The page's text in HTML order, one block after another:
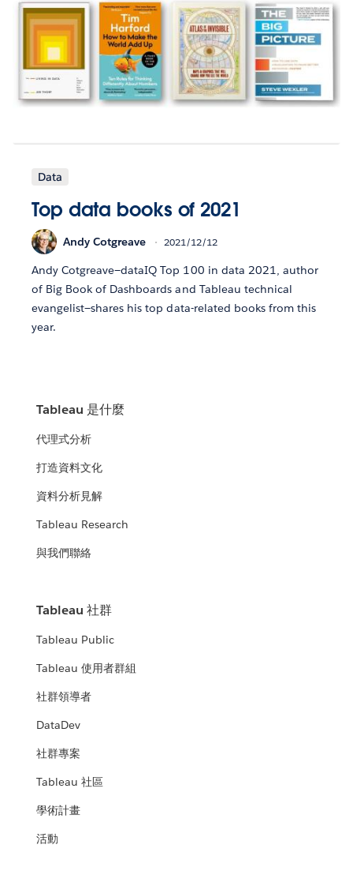
Data
Top data books of 2021
Andy Cotgreave 2021/12/12
Andy Cotgreave—dataIQ Top 100 in data 2021, author
of Big Book of Dashboards and Tableau technical
evangelist—shares his top data-related books from this
year.
Tableau 是什麼
代理式分析
打造資料文化
資料分析見解
Tableau Research
與我們聯絡
Tableau 社群
Tableau Public
Tableau 使用者群組
社群領導者
DataDev
社群專案
Tableau 社區
學術計畫
活動